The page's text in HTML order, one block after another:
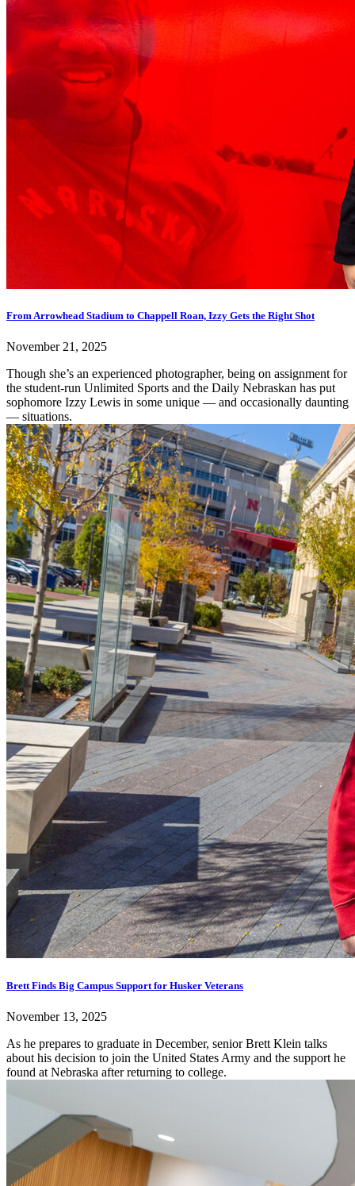
From Arrowhead Stadium to Chappell Roan, Izzy Gets the Right Shot
November 21, 2025
Though she’s an experienced photographer, being on assignment for
the student-run Unlimited Sports and the Daily Nebraskan has put
sophomore Izzy Lewis in some unique — and occasionally daunting
— situations.
Brett Finds Big Campus Support for Husker Veterans
November 13, 2025
As he prepares to graduate in December, senior Brett Klein talks
about his decision to join the United States Army and the support he
found at Nebraska after returning to college.